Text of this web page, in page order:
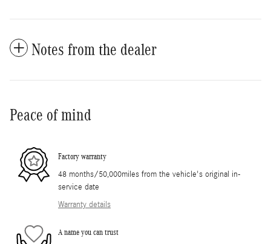
Notes from the dealer
Peace of mind
Factory warranty
48 months/50,000miles from the vehicle's original in-
service date
Warranty details
A name you can trust